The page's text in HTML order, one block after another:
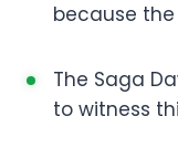
because
The Saga
to witness